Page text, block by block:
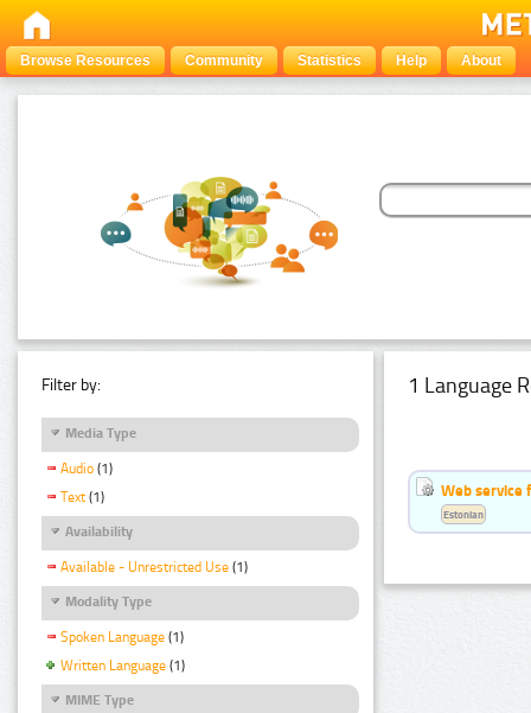
Browse Resources Community Statistics Help About
Filter by:
Media Type
Audio (1)
Text (1)
Availability
Available - Unrestricted Use (1)
Modality Type
Spoken Language (1)
Written Language (1)
MIME Type
1 Language
Web service
Estonian